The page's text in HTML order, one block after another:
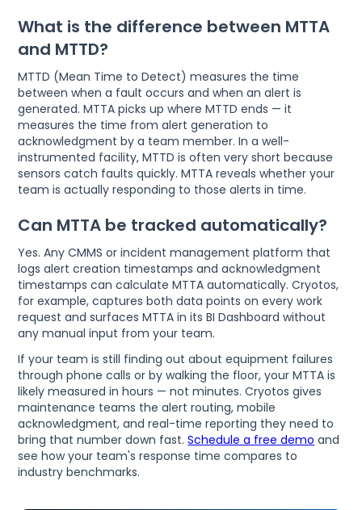
What is the difference between MTTA
and MTTD?
MTTD (Mean Time to Detect) measures the time
between when a fault occurs and when an alert is
generated. MTTA picks up where MTTD ends — it
measures the time from alert generation to
acknowledgment by a team member. In a well-
instrumented facility, MTTD is often very short because
sensors catch faults quickly. MTTA reveals whether your
team is actually responding to those alerts in time.
Can MTTA be tracked automatically?
Yes. Any CMMS or incident management platform that
logs alert creation timestamps and acknowledgment
timestamps can calculate MTTA automatically. Cryotos,
for example, captures both data points on every work
request and surfaces MTTA in its BI Dashboard without
any manual input from your team.
If your team is still finding out about equipment failures
through phone calls or by walking the floor, your MTTA is
likely measured in hours — not minutes. Cryotos gives
maintenance teams the alert routing, mobile
acknowledgment, and real-time reporting they need to
bring that number down fast.Schedule a free demo and
see how your team's response time compares to
industry benchmarks.